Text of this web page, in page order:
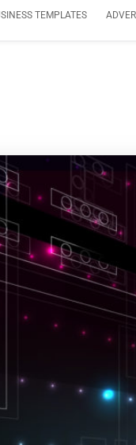
TEMPLATES